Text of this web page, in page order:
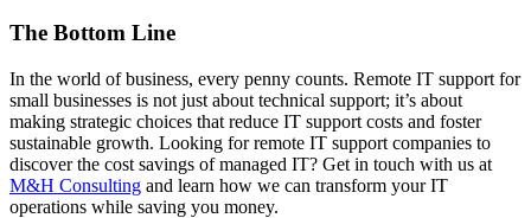
The Bottom Line
In the world of business, every penny counts. Remote IT support for
small businesses is not just about technical support; it’s about
making strategic choices that reduce IT support costs and foster
sustainable growth. Looking for remote IT support companies to
discover the cost savings of managed IT? Get in touch with us at
M&H Consulting and learn how we can transform your IT
operations while saving you money.